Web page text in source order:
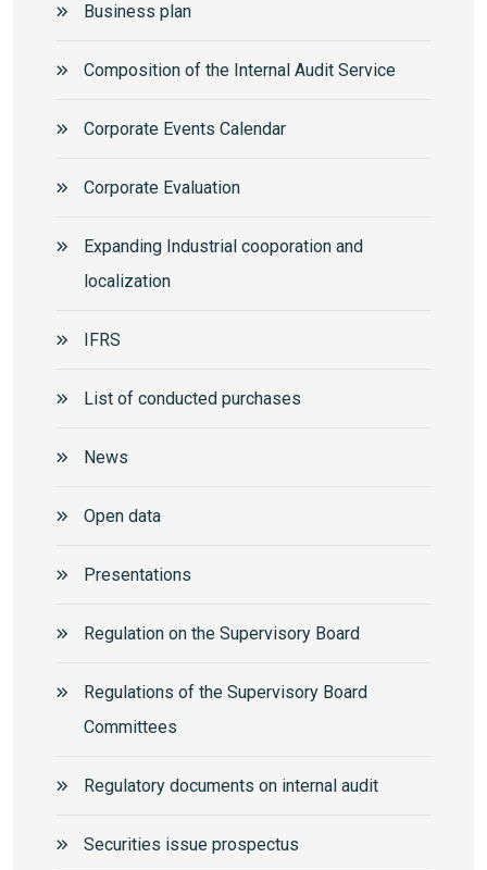
Business plan
Composition of the Internal Audit Service
Corporate Events Calendar
Corporate Еvaluation
Expanding Industrial cooporation and
localization
IFRS
List of conducted purchases
News
Open data
Presentations
Regulation on the Supervisory Board
Regulations of the Supervisory Board
Committees
Regulatory documents on internal audit
Securities issue prospectus